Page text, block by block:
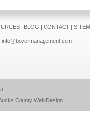
| BLOG | CONTACT|
info@boyermanagement.com
County Web Design.